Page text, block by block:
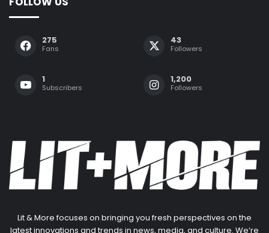
275
Fans
43
Followers
1
Subscribers
1,200
Followers
Lit & More focuses on bringing you fresh perspectives on the
latest innovations and trends in news, media, and culture. We’re